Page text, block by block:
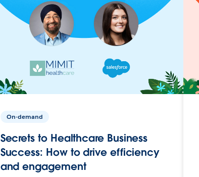
On-demand
Secrets to Healthcare Business
Success: How to drive efficiency
and engagement